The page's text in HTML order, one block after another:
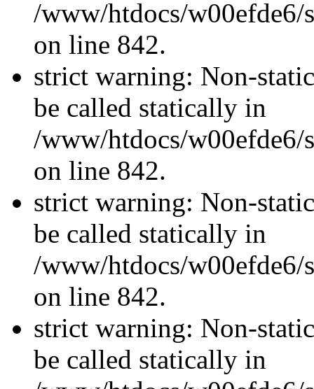
/www/htdocs/w00efde6/
on line 842.
strict warning: Non-
be called statically in
/www/htdocs/w00efde6/
on line 842.
strict warning: Non-
be called statically in
/www/htdocs/w00efde6/
on line 842.
strict warning: Non-
be called statically in